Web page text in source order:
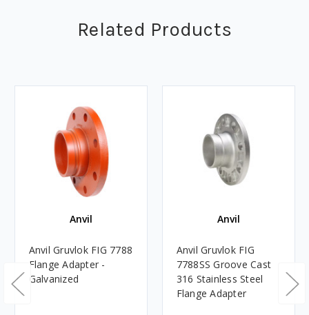
Related Products
Anvil
Anvil Gruvlok FIG 7788
Flange Adapter -
Galvanized
Anvil
Anvil Gruvlok FIG
7788SS Groove Cast
316 Stainless Steel
Flange Adapter